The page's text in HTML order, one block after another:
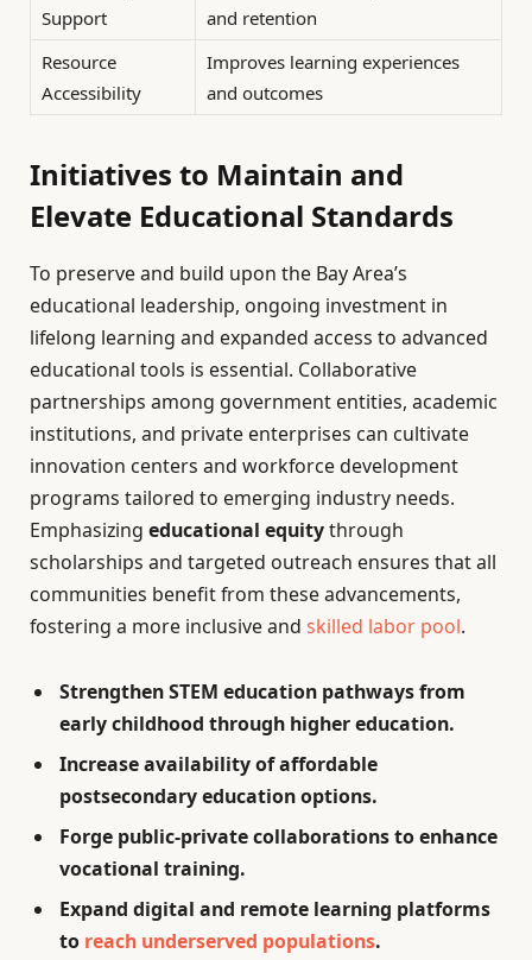
Support
and retention
Resource
Accessibility
Improves learning experiences
and outcomes
Initiatives to Maintain and
Elevate Educational Standards
To preserve and build upon the Bay Area’s
educational leadership, ongoing investment in
lifelong learning and expanded access to advanced
educational tools is essential. Collaborative
partnerships among government entities, academic
institutions, and private enterprises can cultivate
innovation centers and workforce development
programs tailored to emerging industry needs.
Emphasizing educational equitythrough
scholarships and targeted outreach ensures that all
communities benefit from these advancements,
fostering a more inclusive and skilled labor pool.
Strengthen STEM education pathways from
early childhood through higher education.
Increase availability of affordable
postsecondary education options.
Forge public-private collaborations to enhance
vocational training.
Expand digital and remote learning platforms
to reach underserved populations.